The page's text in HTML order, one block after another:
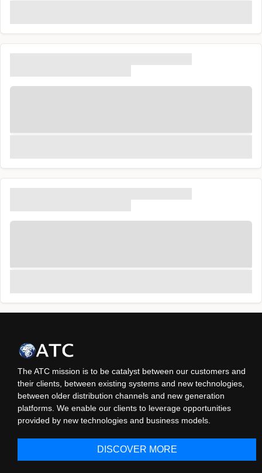
The ATC mission is to be catalyst between our customers and
their clients, between existing systems and new technologies,
between older distribution channels and new generation
platforms. We enable our clients to leverage opportunities
provided by new technologies and business models.
DISCOVER MORE